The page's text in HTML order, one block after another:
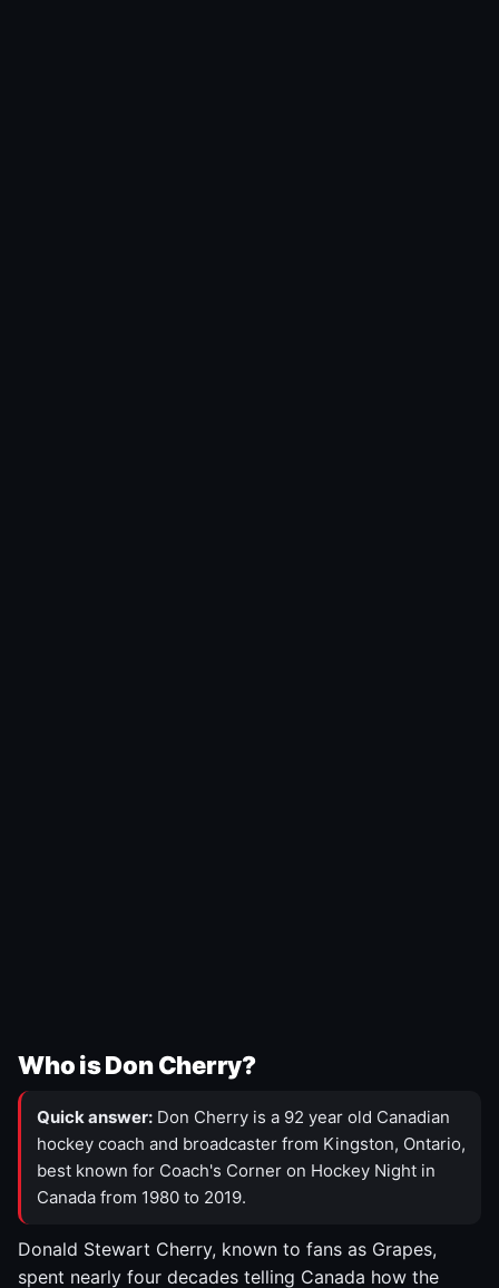
Who is Don Cherry?
Quick answer: Don Cherry is a 92 year old Canadian
hockey coach and broadcaster from Kingston, Ontario,
best known for Coach's Corner on Hockey Night in
Canada from 1980 to 2019.
Donald Stewart Cherry, known to fans as Grapes,
spent nearly four decades telling Canada how the